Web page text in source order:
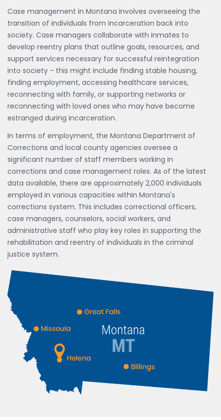
Case management in Montana involves overseeing the
transition of individuals from incarceration back into
society. Case managers collaborate with inmates to
develop reentry plans that outline goals, resources, and
support services necessary for successful reintegration
into society - this might include finding stable housing,
finding employment, accessing healthcare services,
reconnecting with family, or supporting networks or
reconnecting with loved ones who may have become
estranged during incarceration.
In terms of employment, the Montana Department of
Corrections and local county agencies oversee a
significant number of staff members working in
corrections and case management roles. As of the latest
data available, there are approximately 2,000 individuals
employed in various capacities within Montana's
corrections system. This includes correctional officers,
case managers, counselors, social workers, and
administrative staff who play key roles in supporting the
rehabilitation and reentry of individuals in the criminal
justice system.